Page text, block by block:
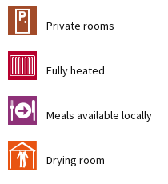
c Private rooms
g Fully heated
o Meals available locally
i Drying room